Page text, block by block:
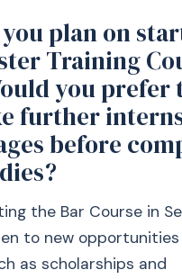
plan on
Training
you prefer
further
before
the Bar Course in
to new
as scholarships and